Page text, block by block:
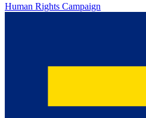
Human Rights Campaign